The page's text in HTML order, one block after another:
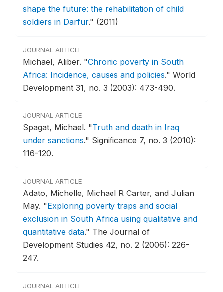
shape the future: the rehabilitation of child
soldiers in Darfur." (2011)
JOURNAL ARTICLE
Michael, Aliber. "Chronic poverty in South
Africa: Incidence, causes and policies." World
Development 31, no. 3 (2003): 473-490.
JOURNAL ARTICLE
Spagat, Michael. "Truth and death in Iraq
under sanctions." Significance 7, no. 3 (2010):
116-120.
JOURNAL ARTICLE
Adato, Michelle, Michael R Carter, and Julian
May. "Exploring poverty traps and social
exclusion in South Africa using qualitative and
quantitative data." The Journal of
Development Studies 42, no. 2 (2006): 226-
247.
JOURNAL ARTICLE